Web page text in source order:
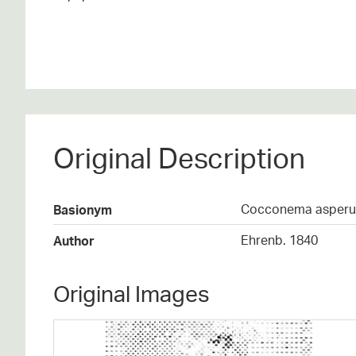
Original Description
Basionym
Cocconema
Author
Ehrenb. 1840
Original Images